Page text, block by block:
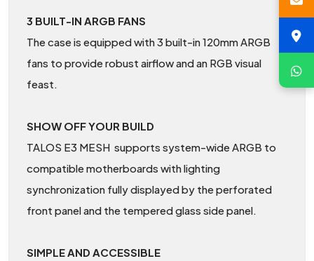
3 BUILT-IN ARGB FANS
The case is equipped with 3 built-in 120mm ARGB
fans to provide robust airflow and an RGB visual
feast.
SHOW OFF YOUR BUILD
TALOS E3 MESH supports system-wide ARGB to
compatible motherboards with lighting
synchronization fully displayed by the perforated
front panel and the tempered glass side panel.
SIMPLE AND ACCESSIBLE